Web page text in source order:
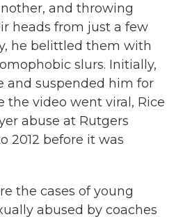
and throwing
heads from just a few
he belittled them with
slurs. Initially,
and suspended him for
the video went viral, Rice
abuse at Rutgers
2012 before it was
the cases of young
abused by coaches